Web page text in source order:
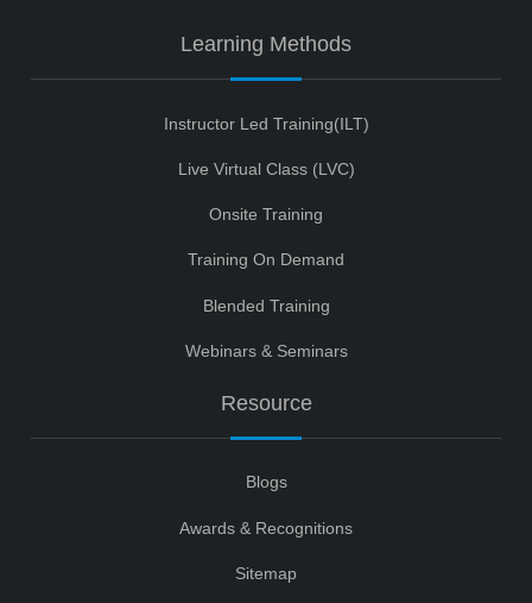
Learning Methods
Instructor Led Training(ILT)
Live Virtual Class (LVC)
Onsite Training
Training On Demand
Blended Training
Webinars & Seminars
Resource
Blogs
Awards & Recognitions
Sitemap